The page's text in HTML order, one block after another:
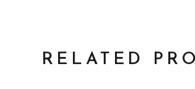
RELATED